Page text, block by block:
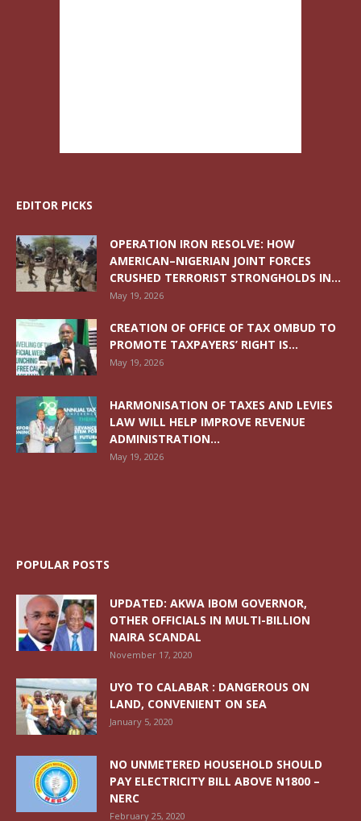
EDITOR PICKS
OPERATION IRON RESOLVE: HOW
AMERICAN–NIGERIAN JOINT FORCES
CRUSHED TERRORIST STRONGHOLDS IN...
May 19, 2026
CREATION OF OFFICE OF TAX OMBUD TO
PROMOTE TAXPAYERS’ RIGHT IS...
May 19, 2026
HARMONISATION OF TAXES AND LEVIES
LAW WILL HELP IMPROVE REVENUE
ADMINISTRATION...
May 19, 2026
POPULAR POSTS
UPDATED: AKWA IBOM GOVERNOR,
OTHER OFFICIALS IN MULTI-BILLION
NAIRA SCANDAL
November 17, 2020
UYO TO CALABAR : DANGEROUS ON
LAND, CONVENIENT ON SEA
January 5, 2020
NO UNMETERED HOUSEHOLD SHOULD
PAY ELECTRICITY BILL ABOVE N1800 –
NERC
February 25, 2020